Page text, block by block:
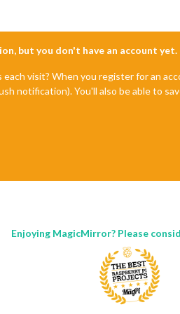
but you don't have an account yet.
visit? When you register for an
notification). You'll also be able to
Enjoying MagicMirror? Please